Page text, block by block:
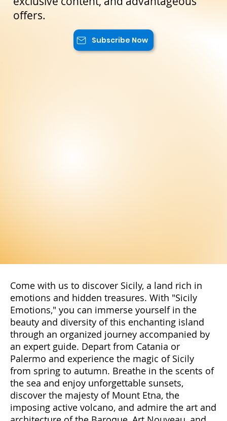
Come with us to discover Sicily, a land rich in
emotions and hidden treasures. With "Sicily
Emotions," you can immerse yourself in the
beauty and diversity of this enchanting island
through an organized journey accompanied by
an expert guide. Depart from Catania or
Palermo and experience the magic of Sicily
from spring to autumn. Breathe in the scents of
the sea and enjoy unforgettable sunsets,
will have access to special promotions,
exclusive content, and advantageous